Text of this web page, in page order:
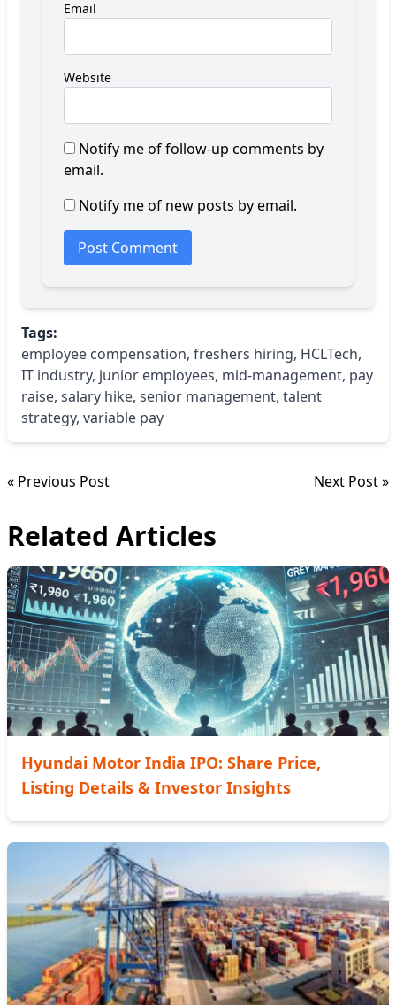
Email
Website
Notify me of follow-up comments by
email.
Notify me of new posts by email.
Tags:
employee compensation, freshers hiring, HCLTech,
IT industry, junior employees, mid-management, pay
raise, salary hike, senior management, talent
strategy, variable pay
« Previous Post Next Post »
Related Articles
Hyundai Motor India IPO: Share Price,
Listing Details & Investor Insights